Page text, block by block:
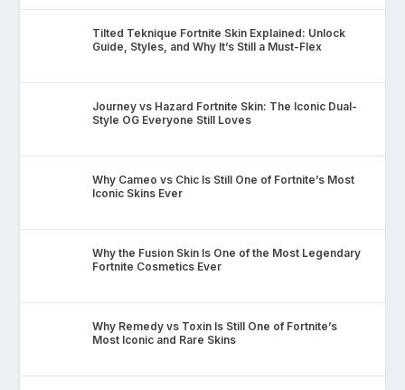
Tilted Teknique Fortnite Skin Explained: Unlock
Guide, Styles, and Why It’s Still a Must-Flex
Journey vs Hazard Fortnite Skin: The Iconic Dual-
Style OG Everyone Still Loves
Why Cameo vs Chic Is Still One of Fortnite’s Most
Iconic Skins Ever
Why the Fusion Skin Is One of the Most Legendary
Fortnite Cosmetics Ever
Why Remedy vs Toxin Is Still One of Fortnite’s
Most Iconic and Rare Skins